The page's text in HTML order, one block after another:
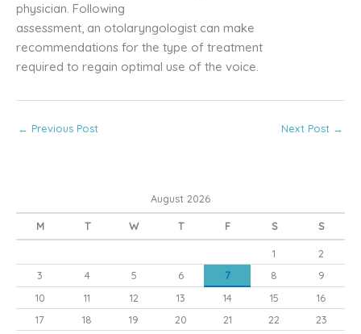
physician. Following
assessment, an otolaryngologist can make
recommendations for the type of treatment
required to regain optimal use of the voice.
← Previous Post Next Post →
August 2026
M T W T F S S
1
2
3
4 5 6 7 8
9
10
11 12 13 14 15
16
17
18 19 20 21 22
23